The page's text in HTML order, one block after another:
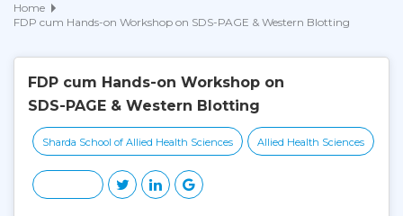
Home
FDP cum Hands-on Workshop on SDS-PAGE & Western Blotting
FDP cum Hands-on Workshop on
SDS-PAGE & Western Blotting
Sharda School of Allied Health Sciences Allied Health Sciences